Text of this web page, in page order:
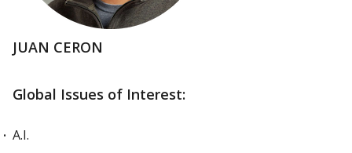
JUAN CERON
Global Issues of Interest:
A.I.